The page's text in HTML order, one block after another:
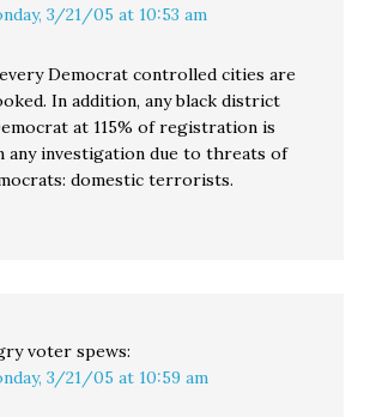
3/21/05 at 10:53 am
Democrat controlled cities are
In addition, any black district
at 115% of registration is
any investigation due to threats of
domestic terrorists.
voter spews:
3/21/05 at 10:59 am